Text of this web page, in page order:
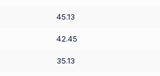
45.13
42.45
35.13